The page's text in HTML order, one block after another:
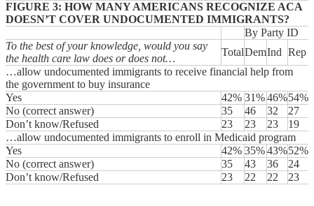
FIGURE 3: HOW MANY AMERICANS RECOGNIZE ACA
DOESN’T COVER UNDOCUMENTED IMMIGRANTS?
By Party ID
To the best of your knowledge, would you say
the health care law does or does not…
TotalDemInd Rep
…allow undocumented immigrants to receive financial help from
the government to buy insurance
Yes
42% 31%46%54%
No (correct answer)
35 46 32
27
Don’t know/Refused
23 23 23
19
…allow undocumented immigrants to enroll in Medicaid program
Yes
42% 35%43%52%
No (correct answer)
35 43 36
24
Don’t know/Refused
23 22 22 23